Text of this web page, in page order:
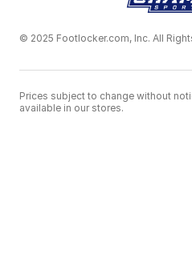
© 2025 Footlocker.com, Inc. All
Prices subject to change without
available in our stores.